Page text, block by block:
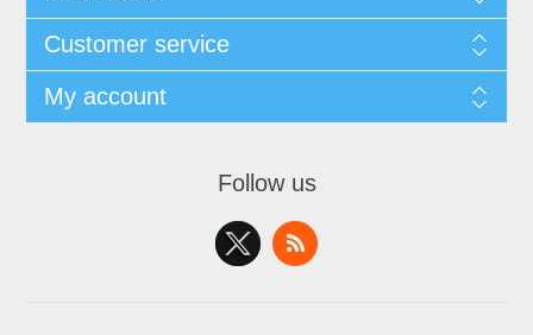
Customer service
My account
Follow us